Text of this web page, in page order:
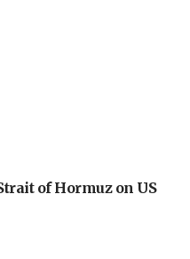
of Hormuz on US